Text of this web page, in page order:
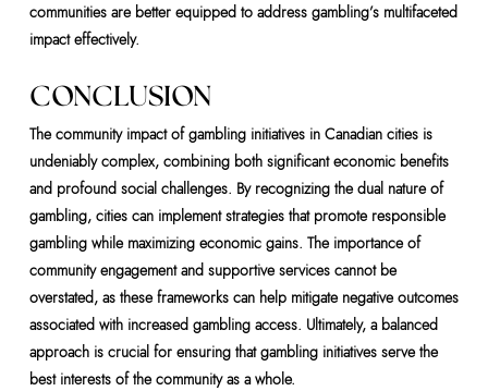
communities are better equipped to address gambling’s multifaceted
impact effectively.
CONCLUSION
The community impact of gambling initiatives in Canadian cities is
undeniably complex, combining both significant economic benefits
and profound social challenges. By recognizing the dual nature of
gambling, cities can implement strategies that promote responsible
gambling while maximizing economic gains. The importance of
community engagement and supportive services cannot be
overstated, as these frameworks can help mitigate negative outcomes
associated with increased gambling access. Ultimately, a balanced
approach is crucial for ensuring that gambling initiatives serve the
best interests of the community as a whole.